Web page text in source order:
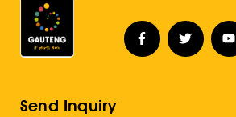
Send Inquiry